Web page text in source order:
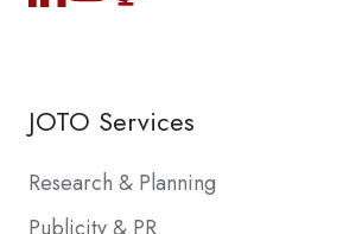
JOTO Services
Research & Planning